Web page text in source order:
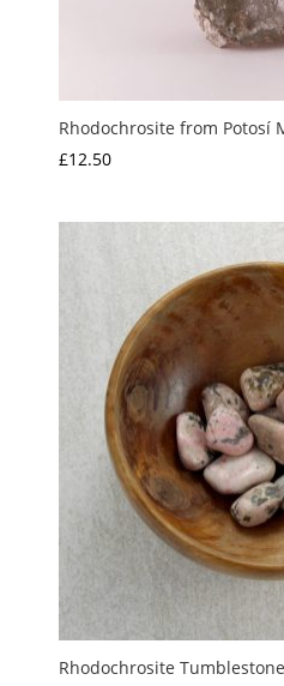
Rhodochrosite from Potosí
£12.50
Rhodochrosite